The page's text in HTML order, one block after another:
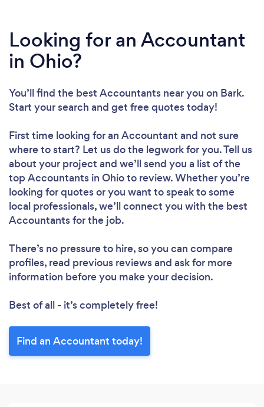
Looking for an Accountant
in Ohio?
You’ll find the best Accountants near you on Bark.
Start your search and get free quotes today!
First time looking for an Accountant and not sure
where to start? Let us do the legwork for you. Tell us
about your project and we’ll send you a list of the
top Accountants in Ohio to review. Whether you’re
looking for quotes or you want to speak to some
local professionals, we’ll connect you with the best
Accountants for the job.
There’s no pressure to hire, so you can compare
profiles, read previous reviews and ask for more
information before you make your decision.
Best of all - it’s completely free!
Find an Accountant today!